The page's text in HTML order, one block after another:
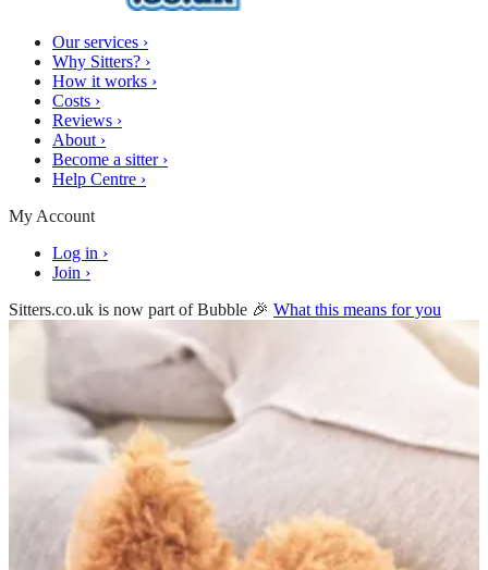
Our services ›
Why Sitters? ›
How it works ›
Costs ›
Reviews ›
About ›
Become a sitter ›
Help Centre ›
My Account
Log in ›
Join ›
Sitters.co.uk is now part of Bubble 🎉 What this means for you